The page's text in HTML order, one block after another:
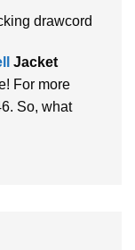
drawcord
Jacket
For more
So, what